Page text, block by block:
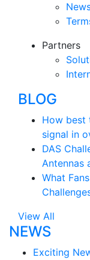
Partners
BLOG
How best
signal in
DAS
Antennas
What
View All
NEWS
Exciting